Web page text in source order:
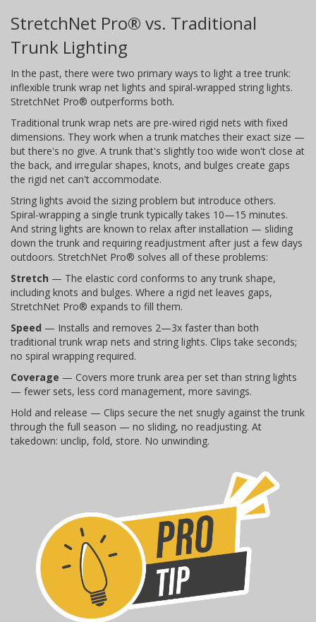
StretchNet Pro® vs. Traditional
Trunk Lighting
In the past, there were two primary ways to light a tree trunk:
inflexible trunk wrap net lights and spiral-wrapped string lights.
StretchNet Pro® outperforms both.
Traditional trunk wrap nets are pre-wired rigid nets with fixed
dimensions. They work when a trunk matches their exact size —
but there's no give. A trunk that's slightly too wide won't close at
the back, and irregular shapes, knots, and bulges create gaps
the rigid net can't accommodate.
String lights avoid the sizing problem but introduce others.
Spiral-wrapping a single trunk typically takes 10—15 minutes.
And string lights are known to relax after installation — sliding
down the trunk and requiring readjustment after just a few days
outdoors. StretchNet Pro® solves all of these problems:
Stretch — The elastic cord conforms to any trunk shape,
including knots and bulges. Where a rigid net leaves gaps,
StretchNet Pro® expands to fill them.
Speed — Installs and removes 2—3x faster than both
traditional trunk wrap nets and string lights. Clips take seconds;
no spiral wrapping required.
Coverage — Covers more trunk area per set than string lights
— fewer sets, less cord management, more savings.
Hold and release — Clips secure the net snugly against the trunk
through the full season — no sliding, no readjusting. At
takedown: unclip, fold, store. No unwinding.